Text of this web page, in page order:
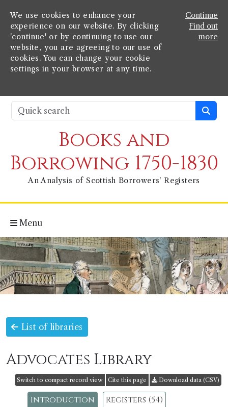
We use cookies to enhance your
experience on our website. By clicking
'continue' or by continuing to use our
website, you are agreeing to our use of
cookies. You can change your cookie
settings in your browser at any time.
Continue
Find out
more
Books and
Borrowing 1750-1830
An Analysis of Scottish Borrowers' Registers
Menu
List of libraries
Advocates Library
Switch to compact record view Cite this page Download data (CSV)
Introduction
Registers (54)